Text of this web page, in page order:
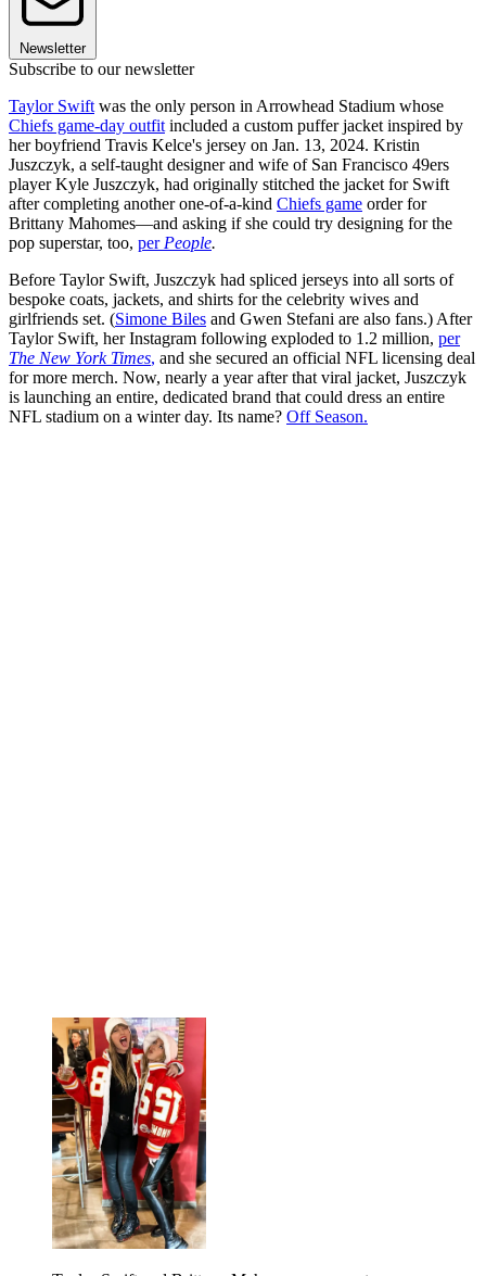
Newsletter
Subscribe to our newsletter
Taylor Swift was the only person in Arrowhead Stadium whose
Chiefs game-day outfit included a custom puffer jacket inspired by
her boyfriend Travis Kelce's jersey on Jan. 13, 2024. Kristin
Juszczyk, a self-taught designer and wife of San Francisco 49ers
player Kyle Juszczyk, had originally stitched the jacket for Swift
after completing another one-of-a-kind Chiefs game order for
Brittany Mahomes—and asking if she could try designing for the
pop superstar, too, perPeople.
Before Taylor Swift, Juszczyk had spliced jerseys into all sorts of
bespoke coats, jackets, and shirts for the celebrity wives and
girlfriends set. (Simone Biles and Gwen Stefani are also fans.) After
Taylor Swift, her Instagram following exploded to 1.2 million, per
The New York Times, and she secured an official NFL licensing deal
for more merch. Now, nearly a year after that viral jacket, Juszczyk
is launching an entire, dedicated brand that could dress an entire
NFL stadium on a winter day. Its name? Off Season.